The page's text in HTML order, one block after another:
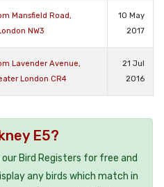
Mansfield Road,
NW3
10 May
2017
Lavender Avenue,
London CR4
21 Jul
2016
E5?
Bird Registers for free and
any birds which match in